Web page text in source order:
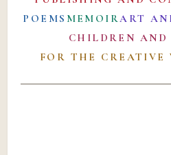
POEMS MEMOIRART
CHILDREN AND
FOR THE CREATIVE